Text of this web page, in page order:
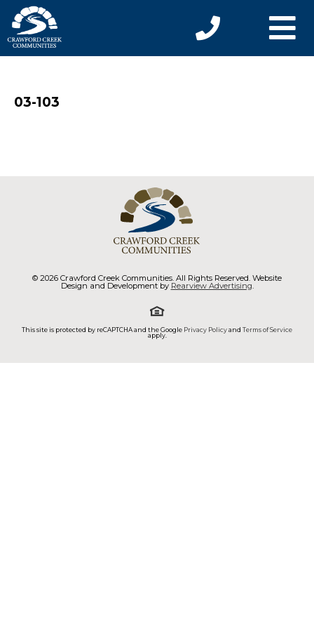
03-103
© 2026 Crawford Creek Communities. All Rights Reserved. Website
Design and Development by Rearview Advertising.
This site is protected by reCAPTCHA and the Google Privacy Policyand Terms of Service
apply.